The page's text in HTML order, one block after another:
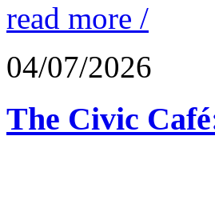
read more /
04/07/2026
The Civic